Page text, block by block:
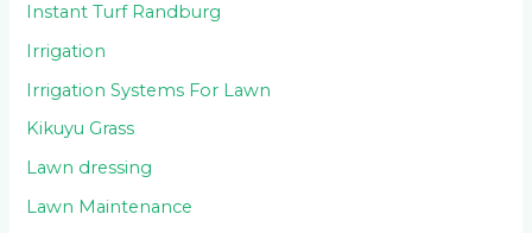
Instant Turf Randburg
Irrigation
Irrigation Systems For Lawn
Kikuyu Grass
Lawn dressing
Lawn Maintenance